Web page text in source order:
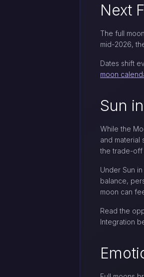
Next
The full
mid-2026,
Dates shift
moon
Sun
While the
and material
the trade-off
Under Sun
balance,
moon can
Read the
Integration